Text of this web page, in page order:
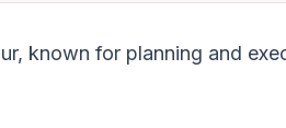
, known for planning and